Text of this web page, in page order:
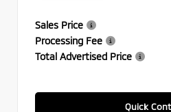
Sales Price
Processing Fee
Total Advertised Price
Quick